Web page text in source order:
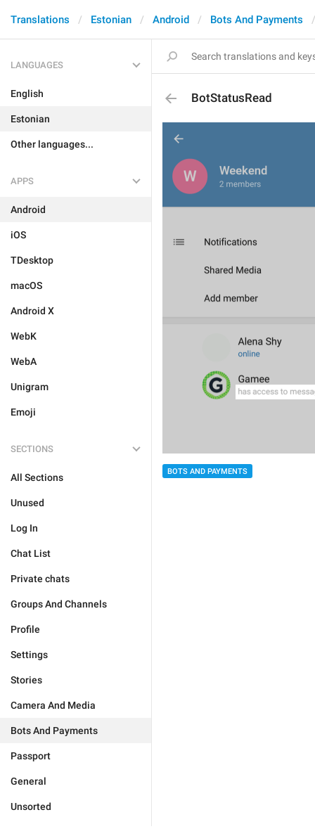
Translations Estonian Android Bots And Payments
LANGUAGES
English
Estonian
Other languages...
APPS
Android
iOS
TDesktop
macOS
Android X
WebK
WebA
Unigram
Emoji
SECTIONS
All Sections
Unused
Log In
Chat List
Private chats
Groups And Channels
Profile
Settings
Stories
Camera And Media
Bots And Payments
Passport
General
Unsorted
BotStatusRead
BOTS AND PAYMENTS